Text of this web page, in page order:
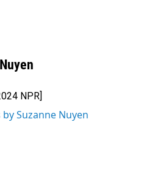
NPR]
Suzanne Nuyen